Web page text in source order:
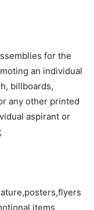
for the
an individual
billboards,
any other printed
aspirant or
items